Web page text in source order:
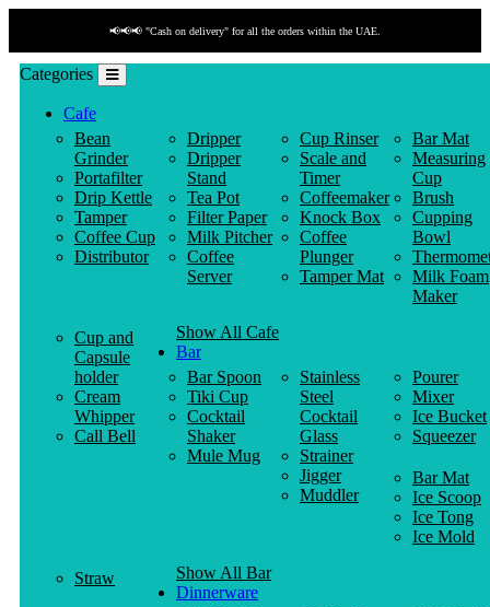
📢📢📢 "Cash on delivery" for all the orders within the UAE.
Categories
Cafe
Bean
Grinder
Portafilter
Drip Kettle
Tamper
Coffee Cup
Distributor
Dripper
Dripper
Stand
Tea Pot
Filter Paper
Milk Pitcher
Coffee
Server
Cup Rinser
Scale and
Timer
Coffeemaker
Knock Box
Coffee
Plunger
Tamper Mat
Bar Mat
Measuring
Cup
Brush
Cupping
Bowl
Milk Foam
Maker
Cup and
Capsule
holder
Cream
Whipper
Call Bell
Show All Cafe
Bar
Bar Spoon
Tiki Cup
Cocktail
Shaker
Mule Mug
Stainless
Steel
Cocktail
Glass
Strainer
Jigger
Muddler
Pourer
Mixer
Ice Bucket
Squeezer
Bar Mat
Ice Scoop
Ice Tong
Ice Mold
Straw
Show All Bar
Dinnerware